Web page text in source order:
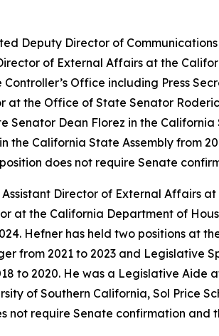
Deputy Director of
of External Affairs at the
Office including Press
at the Office of State Senator
Dean Florez in the
the California State Assembly from
does not require Senate
Director of External Affairs
at the California Department of
Hefner has held two positions at
from 2021 to 2023 and Legislative
to 2020. He was a Legislative Aide
of Southern California, Sol Price
not require Senate confirmation and